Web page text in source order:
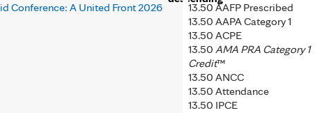
Conference: A United Front 2026
13.50 AAFP Prescribed
13.50 AAPA Category 1
13.50 ACPE
13.50 AMA PRA Category 1
Credit™
13.50 ANCC
13.50 Attendance
13.50 IPCE